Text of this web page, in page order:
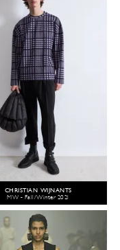
CHRISTIAN WIJNANTS
MW - Fall/Winter 2021